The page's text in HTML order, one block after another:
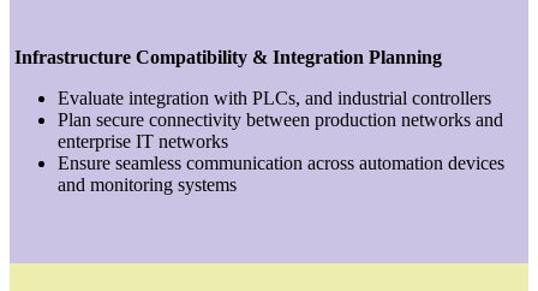
Infrastructure Compatibility & Integration Planning
Evaluate integration with PLCs, and industrial controllers
Plan secure connectivity between production networks and
enterprise IT networks
Ensure seamless communication across automation devices
and monitoring systems